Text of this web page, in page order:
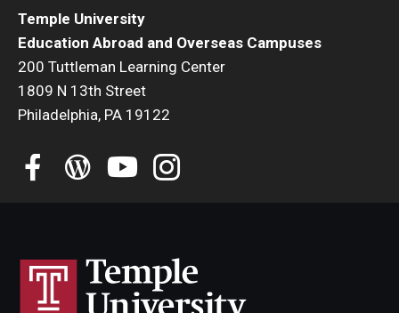
Temple University
Education Abroad and Overseas Campuses
200 Tuttleman Learning Center
1809 N 13th Street
Philadelphia, PA 19122